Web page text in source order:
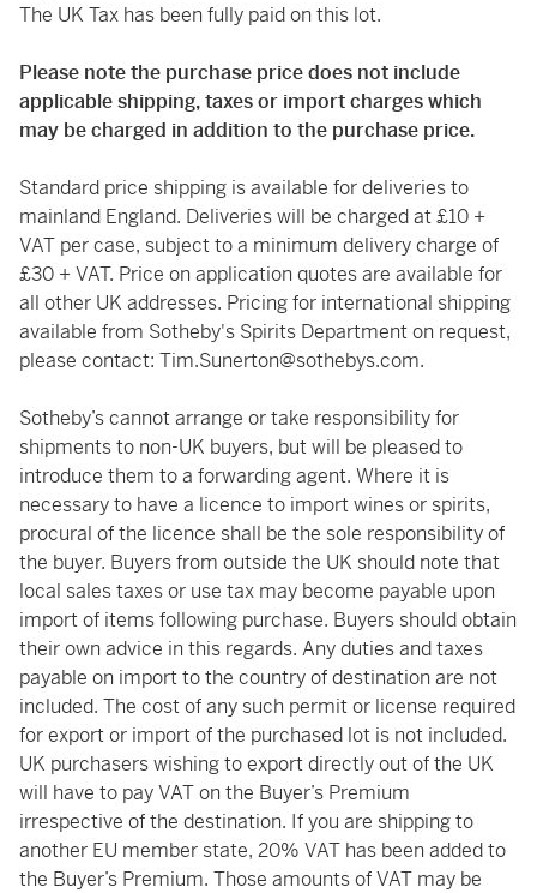
The UK Tax has been fully paid on this lot.
Please note the purchase price does not include
applicable shipping, taxes or import charges which
may be charged in addition to the purchase price.
Standard price shipping is available for deliveries to
mainland England. Deliveries will be charged at £10 +
VAT per case, subject to a minimum delivery charge of
£30 + VAT. Price on application quotes are available for
all other UK addresses. Pricing for international shipping
available from Sotheby's Spirits Department on request,
please contact: Tim.Sunerton@sothebys.com.
Sotheby’s cannot arrange or take responsibility for
shipments to non-UK buyers, but will be pleased to
introduce them to a forwarding agent. Where it is
necessary to have a licence to import wines or spirits,
procural of the licence shall be the sole responsibility of
the buyer. Buyers from outside the UK should note that
local sales taxes or use tax may become payable upon
import of items following purchase. Buyers should obtain
their own advice in this regards. Any duties and taxes
payable on import to the country of destination are not
included. The cost of any such permit or license required
for export or import of the purchased lot is not included.
UK purchasers wishing to export directly out of the UK
will have to pay VAT on the Buyer’s Premium
irrespective of the destination. If you are shipping to
another EU member state, 20% VAT has been added to
the Buyer’s Premium. Those amounts of VAT may be